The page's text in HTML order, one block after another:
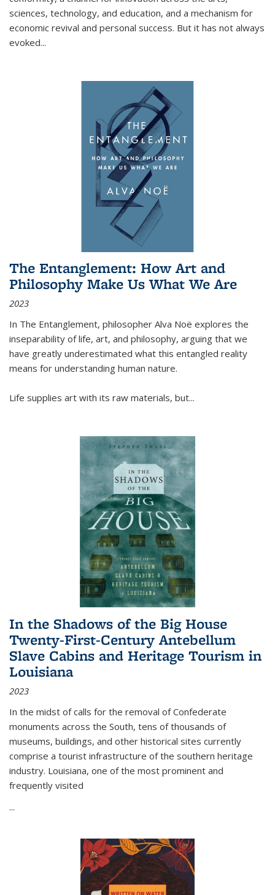
sciences, technology, and education, and a mechanism for
economic revival and personal success. But it has not always
evoked...
The Entanglement: How Art and
Philosophy Make Us What We Are
2023
In The Entanglement, philosopher Alva Noë explores the
inseparability of life, art, and philosophy, arguing that we
have greatly underestimated what this entangled reality
means for understanding human nature.
Life supplies art with its raw materials, but...
In the Shadows of the Big House
Twenty-First-Century Antebellum
Slave Cabins and Heritage Tourism in
Louisiana
2023
In the midst of calls for the removal of Confederate
monuments across the South, tens of thousands of
museums, buildings, and other historical sites currently
comprise a tourist infrastructure of the southern heritage
industry. Louisiana, one of the most prominent and
frequently visited
...